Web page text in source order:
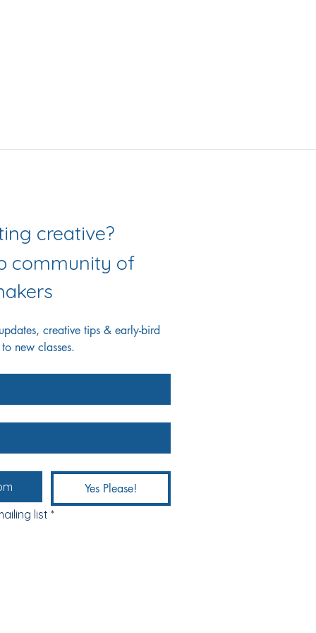
Love getting creative?
community of
creative tips & early-bird
new classes.
Yes Please!
list *